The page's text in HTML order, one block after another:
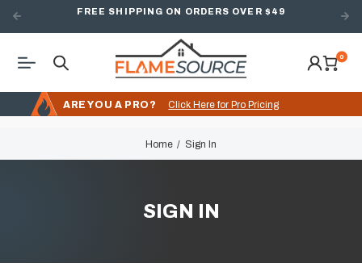
FREE SHIPPING ON ORDERS OVER $49
0
ARE YOU A PRO? Click Here for Pro Pricing
Home Sign In
SIGN IN